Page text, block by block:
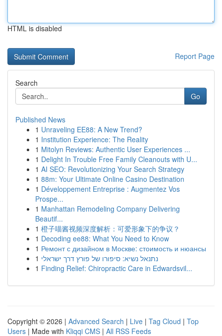
HTML is disabled
Report Page
Search
Go
Published News
1 Unraveling EE88: A New Trend?
1 Institution Experience: The Reality
1 Mitolyn Reviews: Authentic User Experiences ...
1 Delight In Trouble Free Family Cleanouts with U...
1 AI SEO: Revolutionizing Your Search Strategy
1 88m: Your Ultimate Online Casino Destination
1 Développement Entreprise : Augmentez Vos
Prospe...
1 Manhattan Remodeling Company Delivering
Beautif...
1 橙子喵酱视频深度解析：可爱形象下的争议？
1 Decoding ee88: What You Need to Know
1 Ремонт с дизайном в Москве: стоимость и нюансы
1 נתנאל נשיא: סיפורו של פורץ דרך ישראלי
1 Finding Relief: Chiropractic Care in Edwardsvil...
Copyright © 2026 | Advanced Search | Live | Tag Cloud | Top
Users | Made with Kliqqi CMS | All RSS Feeds